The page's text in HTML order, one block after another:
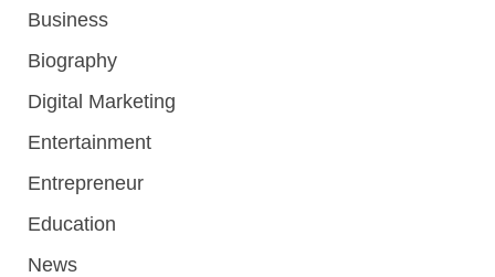
Business
Biography
Digital Marketing
Entertainment
Entrepreneur
Education
News